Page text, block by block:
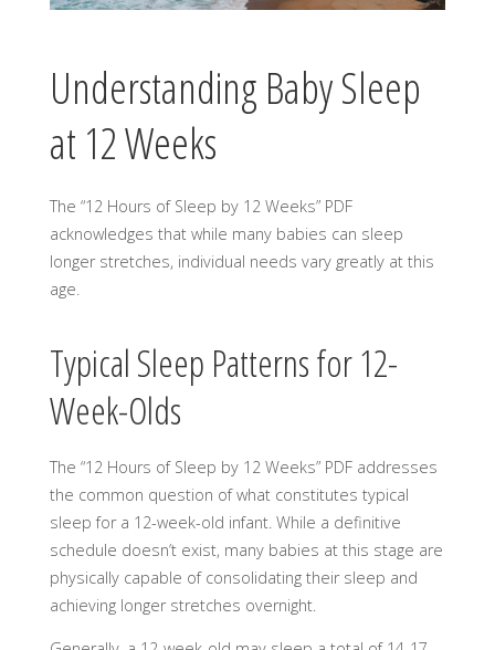
Understanding Baby Sleep
at 12 Weeks
The “12 Hours of Sleep by 12 Weeks” PDF
acknowledges that while many babies can sleep
longer stretches, individual needs vary greatly at this
age.
Typical Sleep Patterns for 12-
Week-Olds
The “12 Hours of Sleep by 12 Weeks” PDF addresses
the common question of what constitutes typical
sleep for a 12-week-old infant. While a definitive
schedule doesn’t exist, many babies at this stage are
physically capable of consolidating their sleep and
achieving longer stretches overnight.